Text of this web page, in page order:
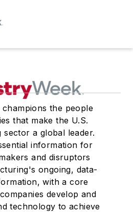
champions the people
that make the U.S.
sector a global leader.
information for
and disruptors
ongoing, data-
with a core
develop and
technology to achieve